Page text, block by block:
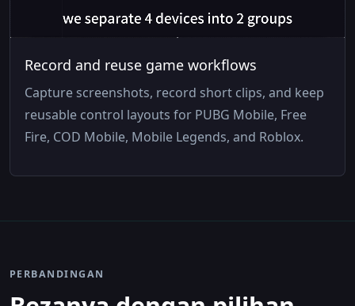
Record and reuse game workflows
Capture screenshots, record short clips, and keep
reusable control layouts for PUBG Mobile, Free
Fire, COD Mobile, Mobile Legends, and Roblox.
PERBANDINGAN